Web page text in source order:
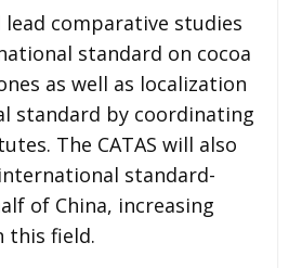
lead comparative studies
standard on cocoa
as well as localization
standard by coordinating
The CATAS will also
standard-
of China, increasing
this field.